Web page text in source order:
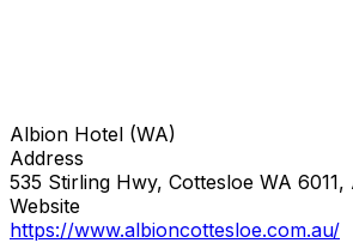
Albion Hotel (WA)
Address
535 Stirling Hwy, Cottesloe WA 6011,
Website
https://www.albioncottesloe.com.au/